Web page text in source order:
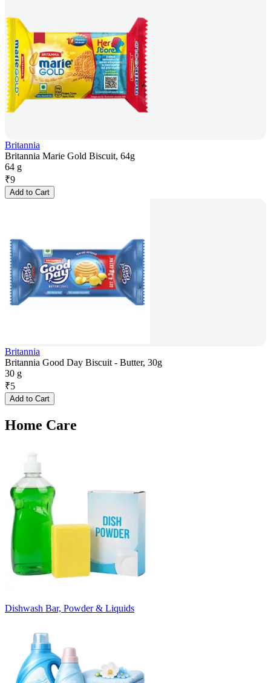
Britannia
Britannia Marie Gold Biscuit, 64g
64 g
₹9
Add to Cart
Britannia
Britannia Good Day Biscuit - Butter, 30g
30 g
₹5
Add to Cart
Home Care
Dishwash Bar, Powder & Liquids